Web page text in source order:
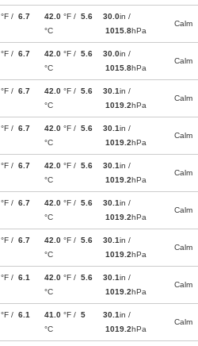
°F / 6.7
42.0 °F / 5.6
°C
30.0in /
1015.8hPa
Calm
°F / 6.7
42.0 °F / 5.6
°C
30.0in /
1015.8hPa
Calm
°F / 6.7
42.0 °F / 5.6
°C
30.1in /
1019.2hPa
Calm
°F / 6.7
42.0 °F / 5.6
°C
30.1in /
1019.2hPa
Calm
°F / 6.7
42.0 °F / 5.6
°C
30.1in /
1019.2hPa
Calm
°F / 6.7
42.0 °F / 5.6
°C
30.1in /
1019.2hPa
Calm
°F / 6.7
42.0 °F / 5.6
°C
30.1in /
1019.2hPa
Calm
°F / 6.1
42.0 °F / 5.6
°C
30.1in /
1019.2hPa
Calm
°F / 6.1
41.0 °F / 5
°C
30.1in /
1019.2hPa
Calm